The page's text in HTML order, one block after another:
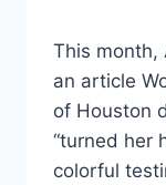
Carla
This month,
an article
of Houston
“turned her
colorful